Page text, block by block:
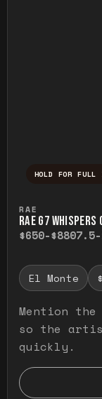
HOLD FOR FULL
RAE
RAE G7 WHISPERS
$650-$880
El Monte
Mention the
so the
quickly.